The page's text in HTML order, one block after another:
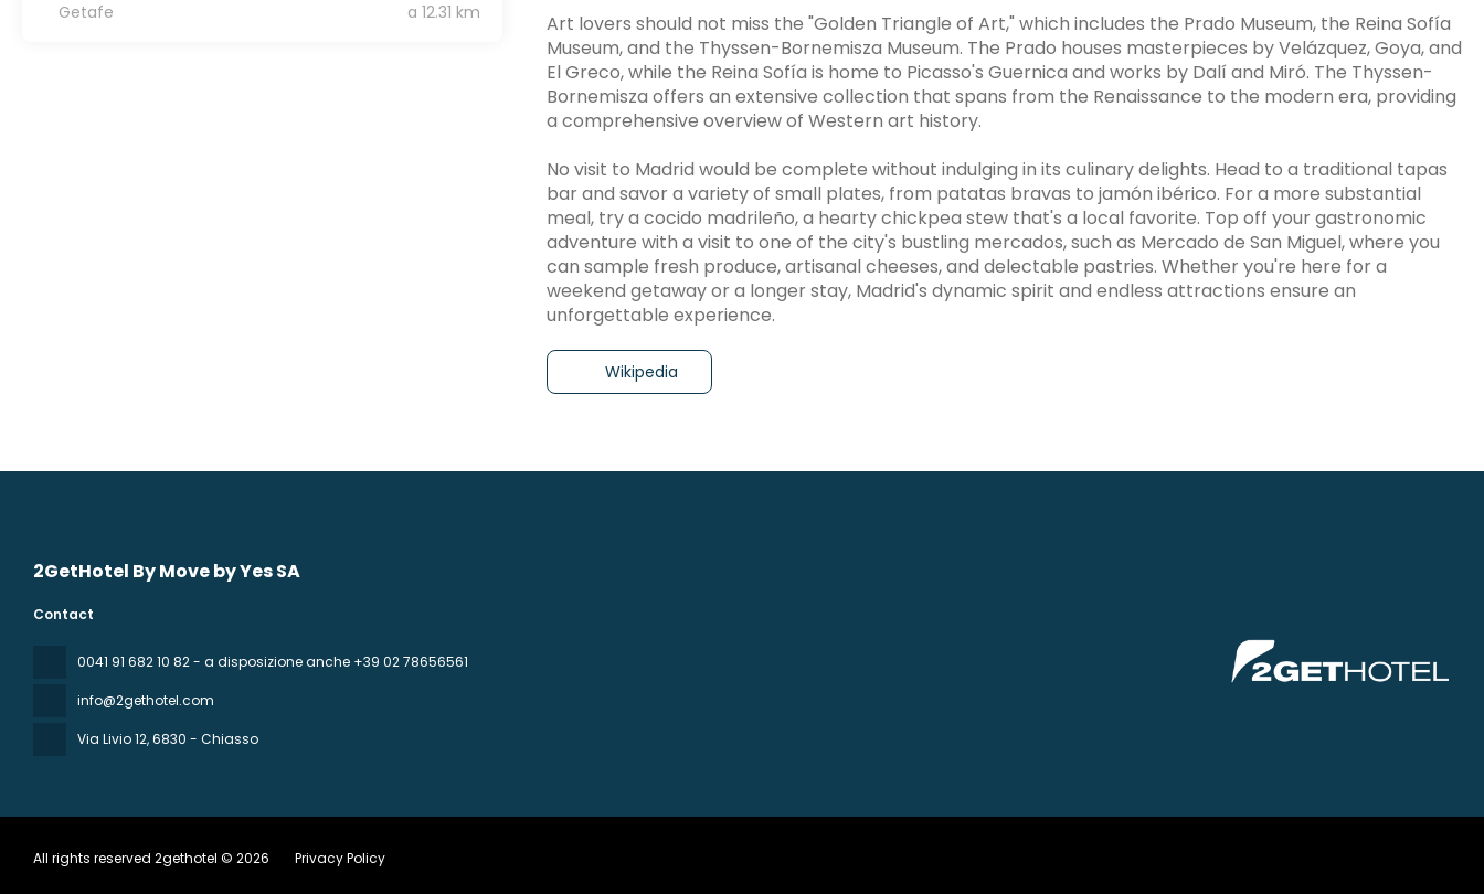
Art lovers should not miss the "Golden Triangle of Art," which includes the Prado Museum, the Reina Sofía
Museum, and the Thyssen-Bornemisza Museum. The Prado houses masterpieces by Velázquez, Goya, and
El Greco, while the Reina Sofía is home to Picasso's Guernica and works by Dalí and Miró. The Thyssen-
Bornemisza offers an extensive collection that spans from the Renaissance to the modern era, providing
a comprehensive overview of Western art history.
No visit to Madrid would be complete without indulging in its culinary delights. Head to a traditional tapas
bar and savor a variety of small plates, from patatas bravas to jamón ibérico. For a more substantial
meal, try a cocido madrileño, a hearty chickpea stew that's a local favorite. Top off your gastronomic
adventure with a visit to one of the city's bustling mercados, such as Mercado de San Miguel, where you
can sample fresh produce, artisanal cheeses, and delectable pastries. Whether you're here for a
weekend getaway or a longer stay, Madrid's dynamic spirit and endless attractions ensure an
unforgettable experience.
Wikipedia
Getafe
a 12.31 km
2GetHotel By Move by Yes SA
Contact
0041 91 682 10 82 - a disposizione anche +39 02 78656561
info@2gethotel.com
Via Livio 12, 6830 - Chiasso
All rights reserved 2gethotel © 2026 Privacy Policy